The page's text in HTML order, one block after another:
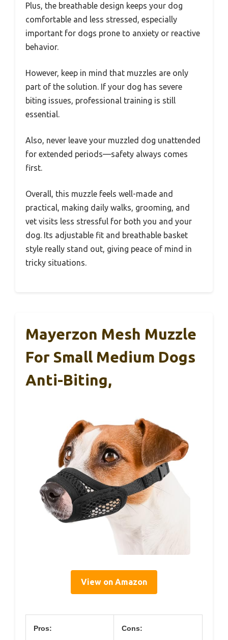
Plus, the breathable design keeps your dog
comfortable and less stressed, especially
important for dogs prone to anxiety or reactive
behavior.
However, keep in mind that muzzles are only
part of the solution. If your dog has severe
biting issues, professional training is still
essential.
Also, never leave your muzzled dog unattended
for extended periods—safety always comes
first.
Overall, this muzzle feels well-made and
practical, making daily walks, grooming, and
vet visits less stressful for both you and your
dog. Its adjustable fit and breathable basket
style really stand out, giving peace of mind in
tricky situations.
Mayerzon Mesh Muzzle
For Small Medium Dogs
Anti-Biting,
View on Amazon
Pros: Cons: